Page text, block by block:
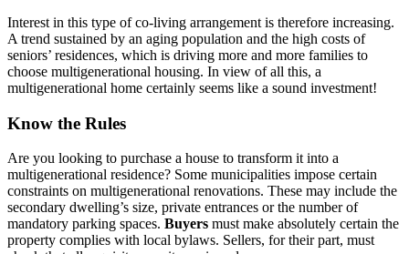
Interest in this type of co-living arrangement is therefore increasing.
A trend sustained by an aging population and the high costs of
seniors’ residences, which is driving more and more families to
choose multigenerational housing. In view of all this, a
multigenerational home certainly seems like a sound investment!
Know the Rules
Are you looking to purchase a house to transform it into a
multigenerational residence? Some municipalities impose certain
constraints on multigenerational renovations. These may include the
secondary dwelling’s size, private entrances or the number of
mandatory parking spaces. Buyers must make absolutely certain the
property complies with local bylaws. Sellers, for their part, must